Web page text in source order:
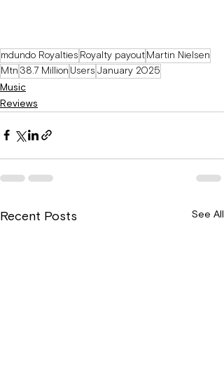
mdundo Royalties Royalty payout Martin Nielsen
Mtn 38.7 Million Users January 2025
Music
Reviews
Recent Posts See All